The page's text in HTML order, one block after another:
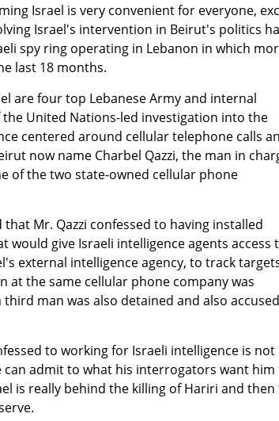
Israel is very convenient for everyone,
Israel's intervention in Beirut's politics
spy ring operating in Lebanon in which
last 18 months.
are four top Lebanese Army and internal
United Nations-led investigation into the
centered around cellular telephone calls
now name Charbel Qazzi, the man in
of the two state-owned cellular phone
Mr. Qazzi confessed to having installed
would give Israeli intelligence agents access
external intelligence agency, to track
at the same cellular phone company was
man was also detained and also
to working for Israeli intelligence is not
admit to what his interrogators want him
is really behind the killing of Hariri and then